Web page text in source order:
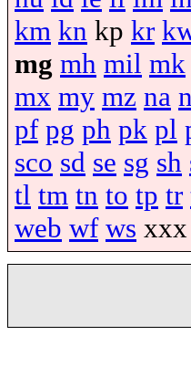
km kn kp kr
mg mh mil mk
mx my mz na
pf pg ph pk pl
sco sd se sg sh
tl tm tn to tp tr
web wf ws xxx